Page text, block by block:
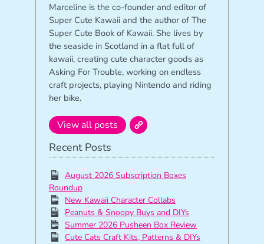
Marceline is the co-founder and editor of
Super Cute Kawaii and the author of The
Super Cute Book of Kawaii. She lives by
the seaside in Scotland in a flat full of
kawaii, creating cute character goods as
Asking For Trouble, working on endless
craft projects, playing Nintendo and riding
her bike.
View all posts
Recent Posts
August 2026 Subscription Boxes
Roundup
New Kawaii Character Collabs
Peanuts & Snoopy Buys and DIYs
Summer 2026 Pusheen Box Review
Cute Cats Craft Kits, Patterns & DIYs